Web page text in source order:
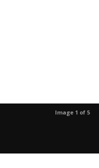
Image 1 of 5